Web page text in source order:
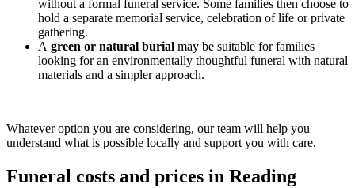
without a formal funeral service. Some families then choose to
hold a separate memorial service, celebration of life or private
gathering.
A green or natural burial may be suitable for families
looking for an environmentally thoughtful funeral with natural
materials and a simpler approach.
Whatever option you are considering, our team will help you
understand what is possible locally and support you with care.
Funeral costs and prices in Reading